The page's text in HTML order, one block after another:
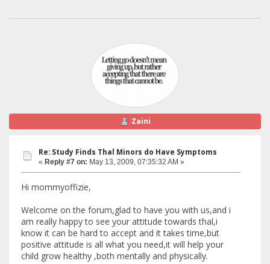
Zaini
Re: Study Finds Thal Minors do Have Symptoms
« Reply #7 on: May 13, 2009, 07:35:32 AM »
Hi mommyoffizie,
Welcome on the forum,glad to have you with us,and i
am really happy to see your attitude towards thal,i
know it can be hard to accept and it takes time,but
positive attitude is all what you need,it will help your
child grow healthy ,both mentally and physically.